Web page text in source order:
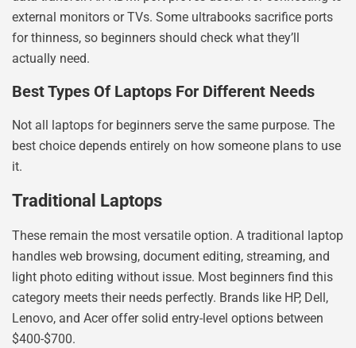
external monitors or TVs. Some ultrabooks sacrifice ports
for thinness, so beginners should check what they’ll
actually need.
Best Types Of Laptops For Different Needs
Not all laptops for beginners serve the same purpose. The
best choice depends entirely on how someone plans to use
it.
Traditional Laptops
These remain the most versatile option. A traditional laptop
handles web browsing, document editing, streaming, and
light photo editing without issue. Most beginners find this
category meets their needs perfectly. Brands like HP, Dell,
Lenovo, and Acer offer solid entry-level options between
$400-$700.